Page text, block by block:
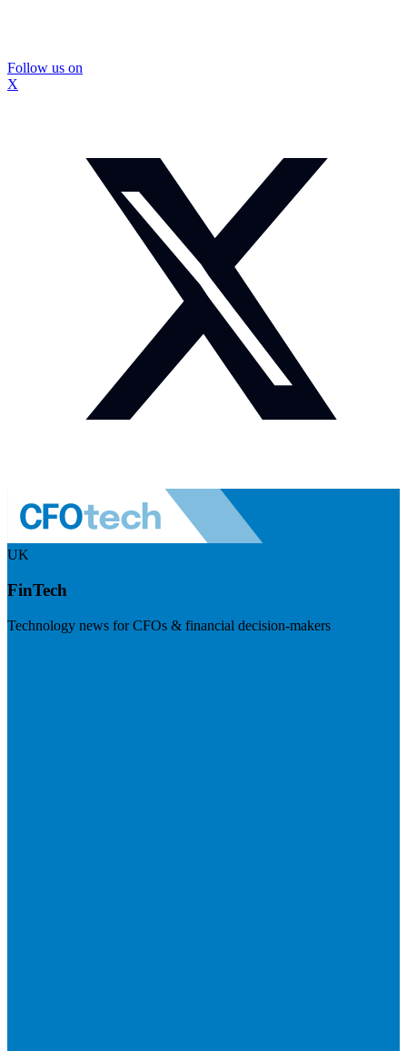
Follow us on
X
UK
FinTech
Technology news for CFOs & financial decision-makers